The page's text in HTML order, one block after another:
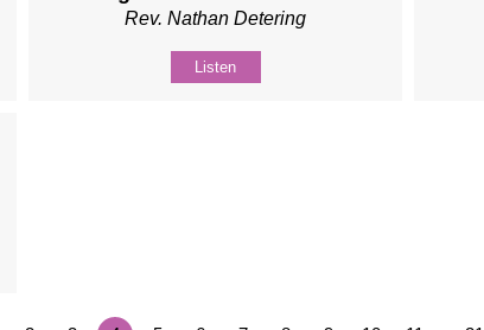
Rev. Nathan Detering
Listen